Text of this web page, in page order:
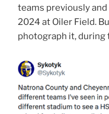
teams previously
2024 at Oiler Field.
photograph it, during